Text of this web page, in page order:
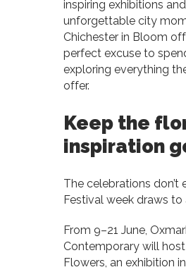
inspiring exhibitions and
unforgettable city
Chichester in Bloom
perfect excuse to
exploring everything
offer.
Keep the
inspiration
The celebrations don’t
Festival week draws to
From 9–21 June,
Contemporary will
Flowers, an exhibition